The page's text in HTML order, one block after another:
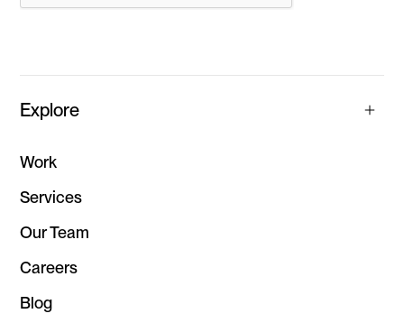
Explore
Work
Services
Our Team
Careers
Blog